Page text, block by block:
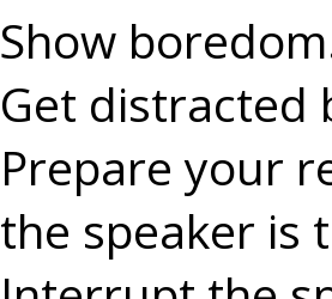
Show
Get distracted
Prepare your
the speaker is